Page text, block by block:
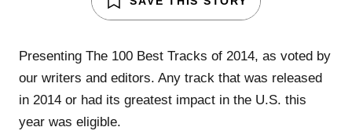
Presenting The 100 Best Tracks of 2014, as voted by
our writers and editors. Any track that was released
in 2014 or had its greatest impact in the U.S. this
year was eligible.